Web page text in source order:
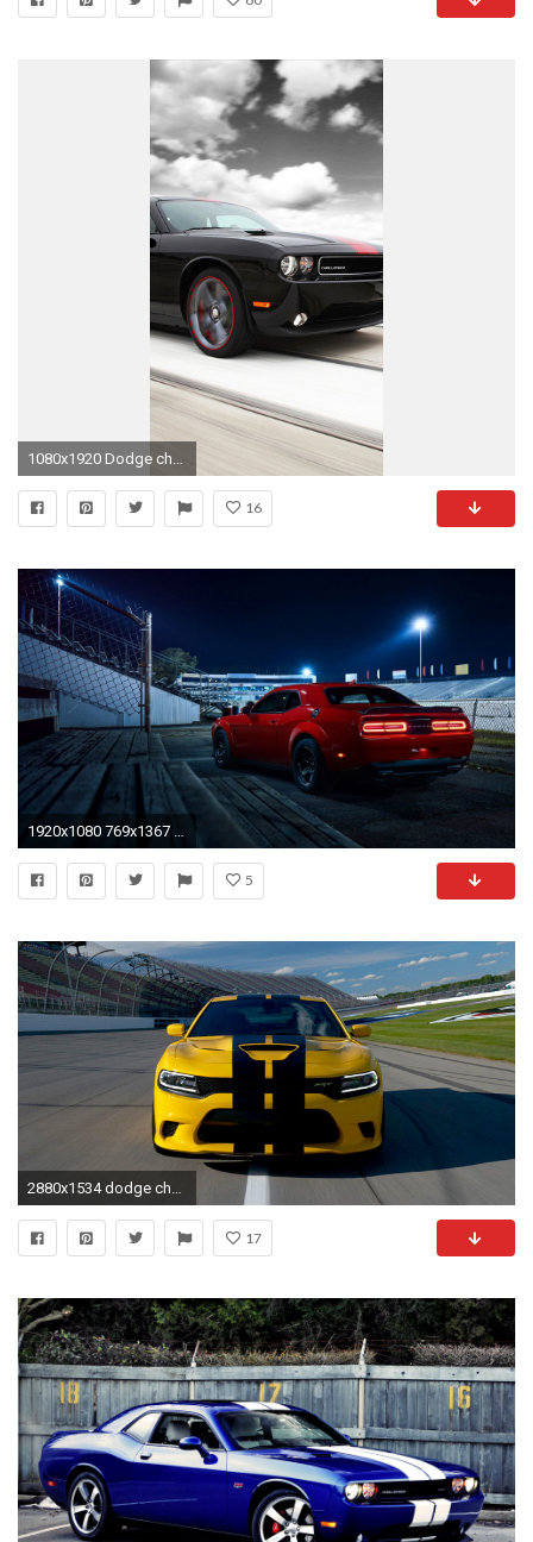
1080x1920 Dodge challenger 02 Wallpapers for Galaxy S5
16
1920x1080 769x1367 Dodge-Challenger-SRT-Hellcat-iPhone-Wallpaper - iPhone Wallpapers">
5
2880x1534 dodge charger hellcat wallpaper #675872
17